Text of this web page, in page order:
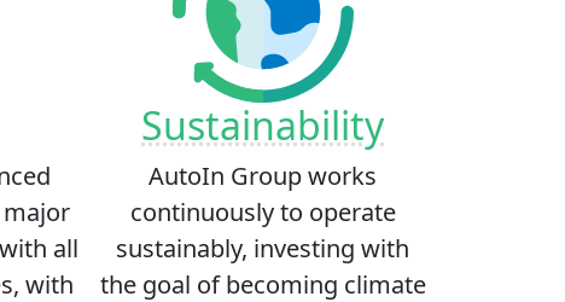
all
with
Sustainability
AutoIn Group works
continuously to operate
sustainably, investing with
the goal of becoming climate